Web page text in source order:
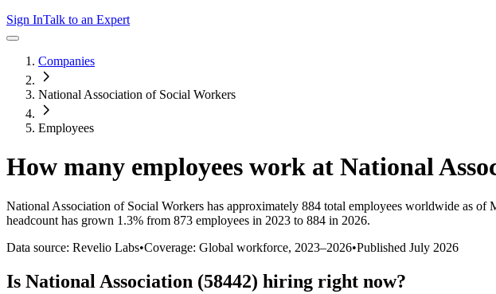
Sign InTalk to an Expert
Companies
National Association of Social Workers
Employees
How many employees work at National
National Association of Social Workers has approximately 884 total employees worldwide as of
headcount has grown 1.3% from 873 employees in 2023 to 884 in 2026.
Data source: Revelio Labs•Coverage: Global workforce, 2023–2026•Published July 2026
Is National Association (58442) hiring right now?